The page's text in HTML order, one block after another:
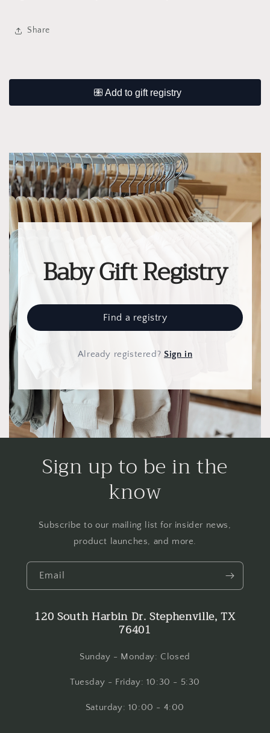
Share
Baby Gift Registry
Find a registry
Already registered? Sign in
Sign up to be in the
know
Subscribe to our mailing list for insider news,
product launches, and more.
Email
120 South Harbin Dr. Stephenville, TX
76401
Sunday - Monday: Closed
Tuesday - Friday: 10:30 - 5:30
Saturday: 10:00 - 4:00